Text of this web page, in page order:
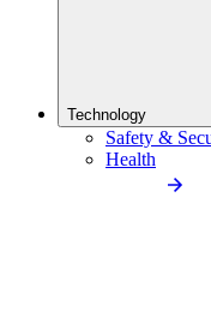
Technology
Safety &
Health